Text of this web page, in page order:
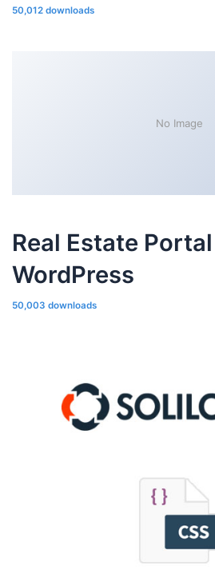
50,012 downloads
No Image
Real Estate
WordPress
50,003 downloads